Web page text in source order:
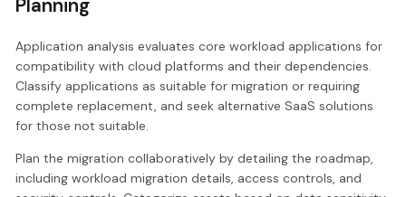
Planning
Application analysis evaluates core workload applications for
compatibility with cloud platforms and their dependencies.
Classify applications as suitable for migration or requiring
complete replacement, and seek alternative SaaS solutions
for those not suitable.
Plan the migration collaboratively by detailing the roadmap,
including workload migration details, access controls, and